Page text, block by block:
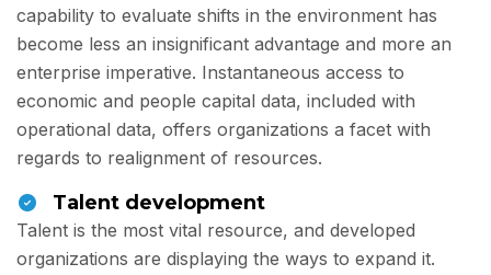
capability to evaluate shifts in the environment has
become less an insignificant advantage and more an
enterprise imperative. Instantaneous access to
economic and people capital data, included with
operational data, offers organizations a facet with
regards to realignment of resources.
Talent development
Talent is the most vital resource, and developed
organizations are displaying the ways to expand it.